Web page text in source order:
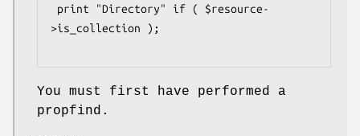
>is_collection );
You must first have performed a
propfind.